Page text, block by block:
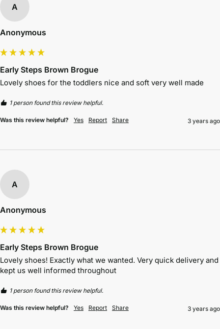
A
Anonymous
Early Steps Brown Brogue
Lovely shoes for the toddlers nice and soft very well made
1 person found this review helpful.
Was this review helpful? Yes Report Share 3 years ago
A
Anonymous
Early Steps Brown Brogue
Lovely shoes! Exactly what we wanted. Very quick delivery and
kept us well informed throughout
1 person found this review helpful.
Was this review helpful? Yes Report Share 3 years ago